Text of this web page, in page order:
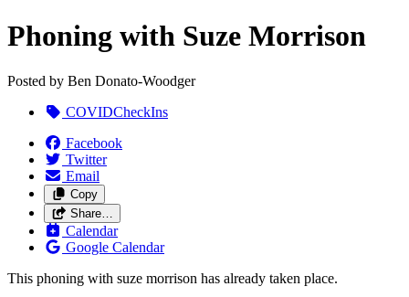
Phoning with Suze Morrison
Posted by Ben Donato-Woodger
COVIDCheckIns
Facebook
Twitter
Email
Copy
Share…
Calendar
Google Calendar
This phoning with suze morrison has already taken place.